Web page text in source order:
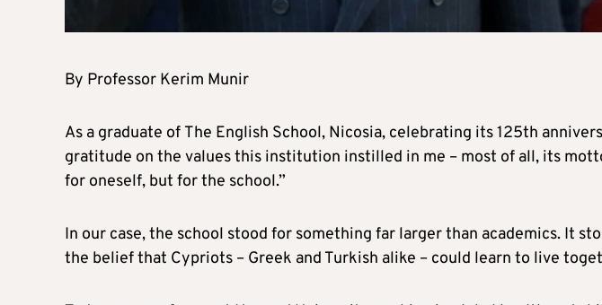
By Professor Kerim Munir
As a graduate of The English School, Nicosia, celebrating its 125th
gratitude on the values this institution instilled in me – most of all, its
for oneself, but for the school.”
In our case, the school stood for something far larger than academics. It
the belief that Cypriots – Greek and Turkish alike – could learn to live